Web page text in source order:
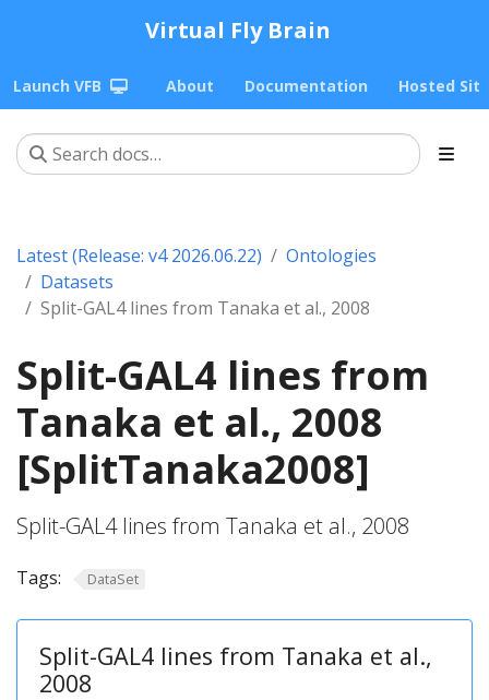
Virtual Fly Brain
Launch VFB About Documentation Hosted
Latest (Release: v4 2026.06.22)
Ontologies
Datasets
Split-GAL4 lines from Tanaka et al., 2008
Split-GAL4 lines from
Tanaka et al., 2008
[SplitTanaka2008]
Split-GAL4 lines from Tanaka et al., 2008
Tags: DataSet
Split-GAL4 lines from Tanaka et al.,
2008